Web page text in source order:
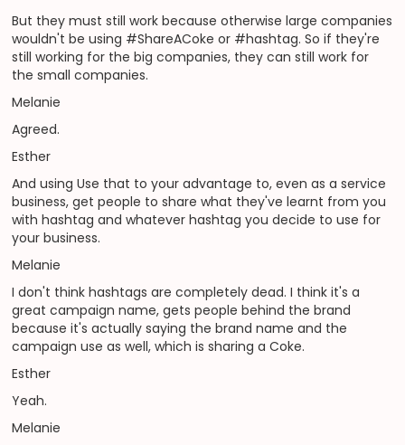
But they must still work because otherwise large companies
wouldn't be using #ShareACoke or #hashtag. So if they're
still working for the big companies, they can still work for
the small companies.
Melanie
Agreed.
Esther
And using Use that to your advantage to, even as a service
business, get people to share what they've learnt from you
with hashtag and whatever hashtag you decide to use for
your business.
Melanie
I don't think hashtags are completely dead. I think it's a
great campaign name, gets people behind the brand
because it's actually saying the brand name and the
campaign use as well, which is sharing a Coke.
Esther
Yeah.
Melanie